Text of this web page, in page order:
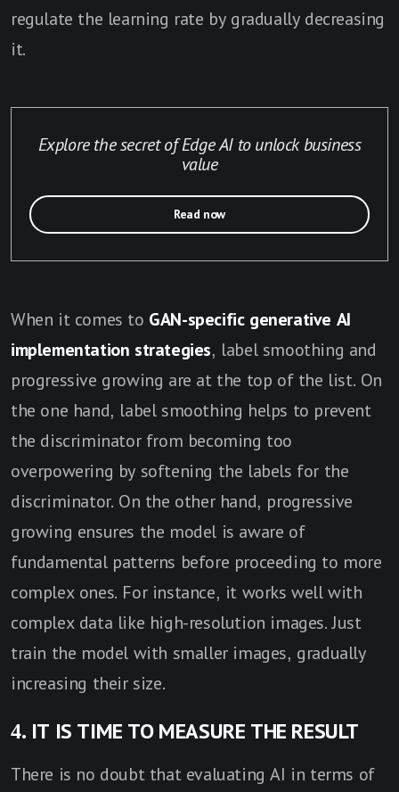
regulate the learning rate by gradually decreasing
it.
Explore the secret of Edge AI to unlock business
value
Read now
When it comes to GAN-specific generative AI
implementation strategies, label smoothing and
progressive growing are at the top of the list. On
the one hand, label smoothing helps to prevent
the discriminator from becoming too
overpowering by softening the labels for the
discriminator. On the other hand, progressive
growing ensures the model is aware of
fundamental patterns before proceeding to more
complex ones. For instance, it works well with
complex data like high-resolution images. Just
train the model with smaller images, gradually
increasing their size.
4. IT IS TIME TO MEASURE THE RESULT
There is no doubt that evaluating AI in terms of